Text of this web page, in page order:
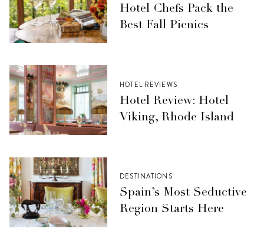
Hotel Chefs Pack the
Best Fall Picnics
HOTEL REVIEWS
Hotel Review: Hotel
Viking, Rhode Island
DESTINATIONS
Spain’s Most Seductive
Region Starts Here